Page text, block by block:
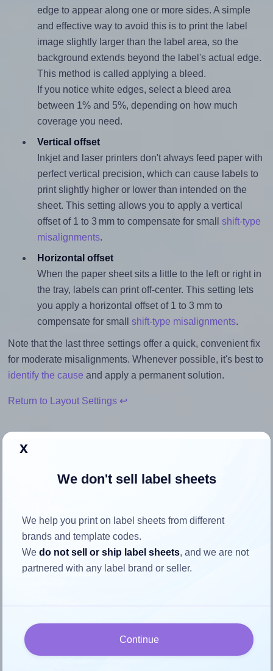
edge to appear along one or more sides. A simple
and effective way to avoid this is to print the label
image slightly larger than the label area, so the
background extends beyond the label's actual edge.
This method is called applying a bleed.
If you notice white edges, select a bleed area
between 1% and 5%, depending on how much
coverage you need.
Vertical offset
Inkjet and laser printers don't always feed paper with
perfect vertical precision, which can cause labels to
print slightly higher or lower than intended on the
sheet. This setting allows you to apply a vertical
offset of 1 to 3 mm to compensate for small shift-type
misalignments.
Horizontal offset
When the paper sheet sits a little to the left or right in
the tray, labels can print off-center. This setting lets
you apply a horizontal offset of 1 to 3 mm to
compensate for small shift-type misalignments.
Note that the last three settings offer a quick, convenient fix
for moderate misalignments. Whenever possible, it's best to
identify the cause and apply a permanent solution.
Return to Layout Settings ↩
How to ensure your design fits
Each SheetLabels® SL1034 label is 5.0 inches wide and
2.0 inches high. To make sure your design fits properly
within this label area:
To avoid empty space around the printed label, make
closely matches, that of the label, which is 2.5 (5.0
x
We don't sell label sheets
We help you print on label sheets from different
brands and template codes.
Wedo not sell or ship label sheets, and we are not
partnered with any label brand or seller.
Continue